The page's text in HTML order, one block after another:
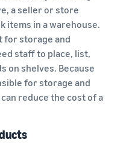
a seller or store
items in a warehouse.
for storage and
staff to place, list,
on shelves. Because
for storage and
reduce the cost of a